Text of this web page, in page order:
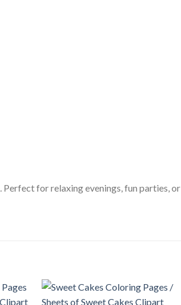
. Perfect for relaxing evenings, fun parties, or